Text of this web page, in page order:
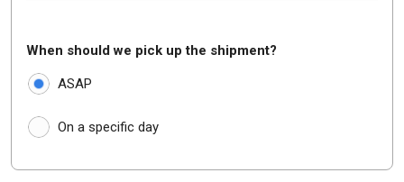
When should we pick up the shipment?
ASAP
On a specific day